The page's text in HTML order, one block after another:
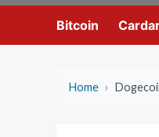
Bitcoin
Home ›